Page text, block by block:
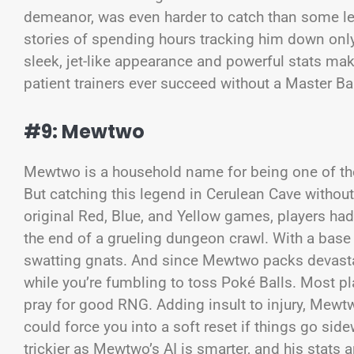
demeanor, was even harder to catch than some
stories of spending hours tracking him down
sleek, jet-like appearance and powerful stats
patient trainers ever succeed without a Master
#9: Mewtwo
Mewtwo is a household name for being one of
But catching this legend in Cerulean Cave
original Red, Blue, and Yellow games, players
the end of a grueling dungeon crawl. With a
swatting gnats. And since Mewtwo packs
while you’re fumbling to toss Poké Balls. Most
pray for good RNG. Adding insult to injury,
could force you into a soft reset if things go
trickier as Mewtwo’s AI is smarter, and his